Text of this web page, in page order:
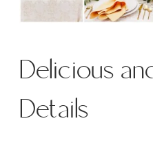
Delicious
Details